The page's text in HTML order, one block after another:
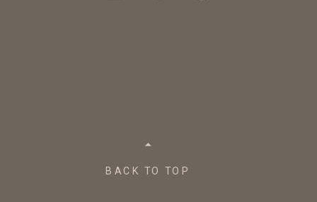
BACK TO TOP